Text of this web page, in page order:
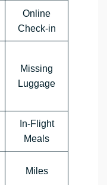
Online
Check-in
Missing
Luggage
In-Flight
Meals
Miles